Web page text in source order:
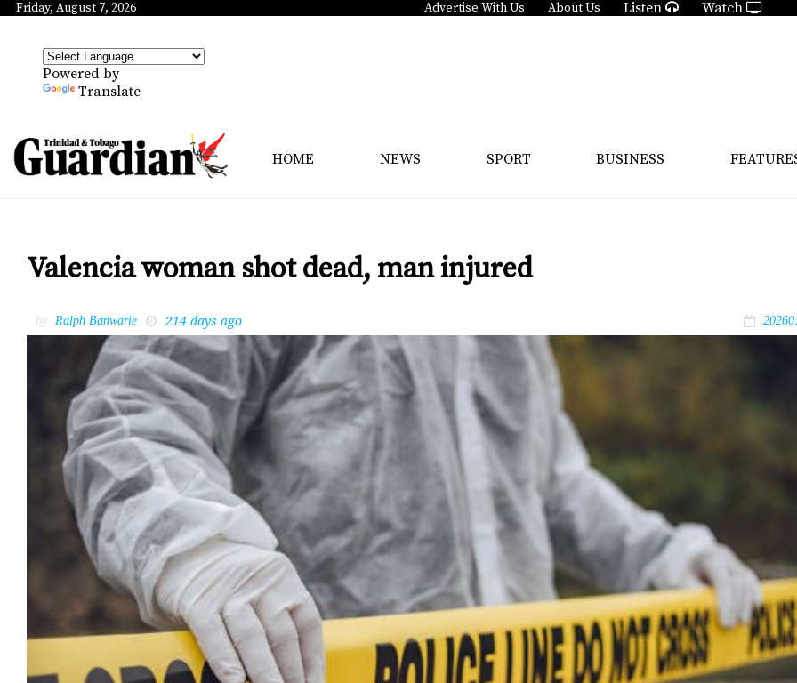
Friday, August 7, 2026 Advertise With Us About Us Listen Watch
Powered by
Translate
HOME NEWS SPORT BUSINESS
Valencia woman shot dead, man injured
by Ralph Banwarie 214 days ago